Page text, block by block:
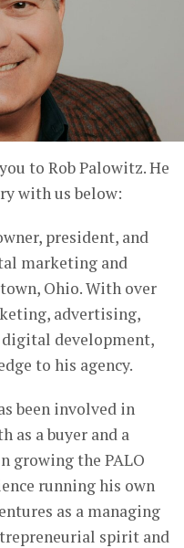
to Rob Palowitz. He
with us below:
president, and
marketing and
Ohio. With over
advertising,
digital development,
to his agency.
been involved in
as a buyer and a
growing the PALO
running his own
as a managing
spirit and